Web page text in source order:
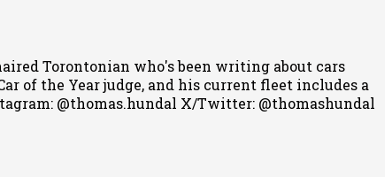
Torontonian who's been writing about cars
of the Year judge, and his current fleet includes a
@thomas.hundal X/Twitter: @thomashundal